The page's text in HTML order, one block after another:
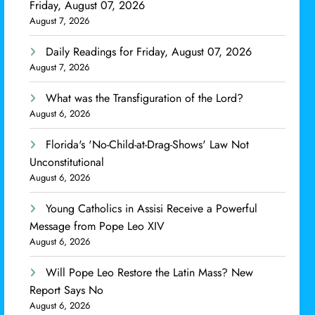
Friday, August 07, 2026
August 7, 2026
Daily Readings for Friday, August 07, 2026
August 7, 2026
What was the Transfiguration of the Lord?
August 6, 2026
Florida's 'No-Child-at-Drag-Shows' Law Not
Unconstitutional
August 6, 2026
Young Catholics in Assisi Receive a Powerful
Message from Pope Leo XIV
August 6, 2026
Will Pope Leo Restore the Latin Mass? New
Report Says No
August 6, 2026